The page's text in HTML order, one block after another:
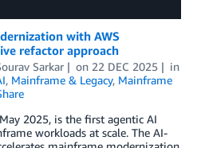
with AWS
refactor approach
Sarkar on 22 DEC 2025
in
, Mainframe & Legacy, Mainframe
2025, is the first agentic AI
workloads at scale. The AI-